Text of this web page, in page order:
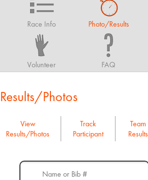
Race Info Photo/Results
Volunteer FAQ
Results/Photos
View
Results/Photos
Track
Participant
Team
Results